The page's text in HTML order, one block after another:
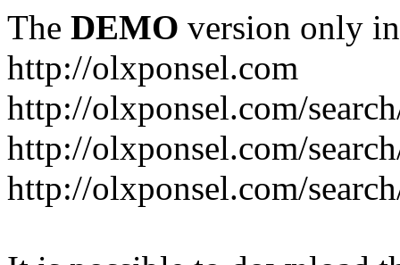
The DEMO version only
http://olxponsel.com
http://olxponsel.com/
http://olxponsel.com/
http://olxponsel.com/